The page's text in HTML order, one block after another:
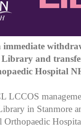
immediate
and
Hospital
LCCOS
in Stanmore
Orthopaedic